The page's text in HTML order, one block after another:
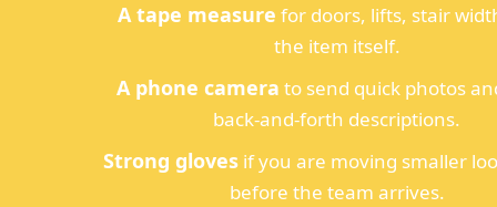
A tape measure for doors, lifts, stair
the item itself.
A phone camera to send quick photos
back-and-forth descriptions.
Strong glovesif you are moving smaller
before the team arrives.